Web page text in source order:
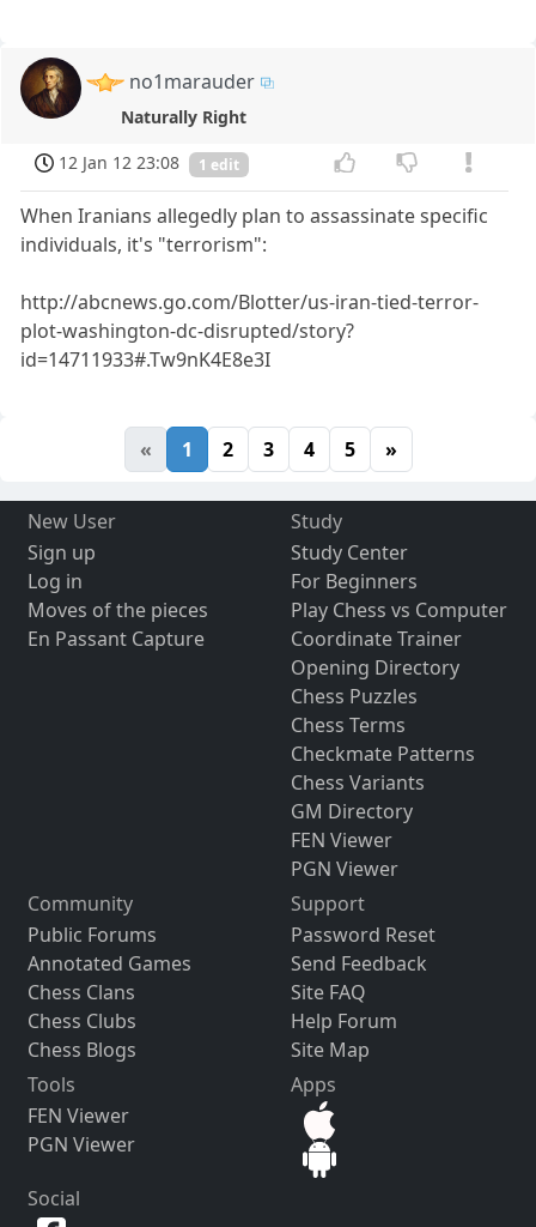
no1marauder
Naturally Right
12 Jan 12 23:08
1 edit
When Iranians allegedly plan to assassinate specific
individuals, it's "terrorism":
http://abcnews.go.com/Blotter/us-iran-tied-terror-
plot-washington-dc-disrupted/story?
id=14711933#.Tw9nK4E8e3I
« 1 2 3 4 5 »
New User
Sign up
Log in
Moves of the pieces
En Passant Capture
Study
Study Center
For Beginners
Play Chess vs Computer
Coordinate Trainer
Opening Directory
Chess Puzzles
Chess Terms
Checkmate Patterns
Chess Variants
GM Directory
FEN Viewer
PGN Viewer
Community
Public Forums
Annotated Games
Chess Clans
Chess Clubs
Chess Blogs
Support
Password Reset
Send Feedback
Site FAQ
Help Forum
Site Map
Tools
FEN Viewer
PGN Viewer
Apps
Social